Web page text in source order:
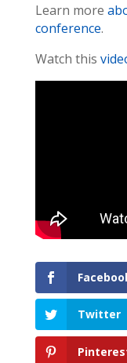
Learn more
conference.
Watch this
Twitter